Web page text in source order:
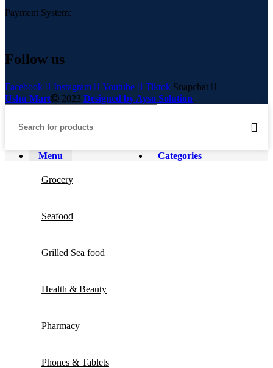
Payment System:
Follow us
Facebook Instagram Youtube Tiktok Snapchat
Ushu Mart
2023 Designed by Ayso Solution.
Menu Categories
Grocery
Seafood
Grilled Sea food
Health & Beauty
Pharmacy
Phones & Tablets